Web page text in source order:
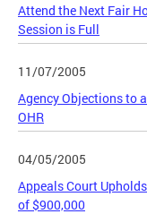
Attend the Next Fair
Session is Full
11/07/2005
Agency Objections to
OHR
04/05/2005
Appeals Court
of $900,000